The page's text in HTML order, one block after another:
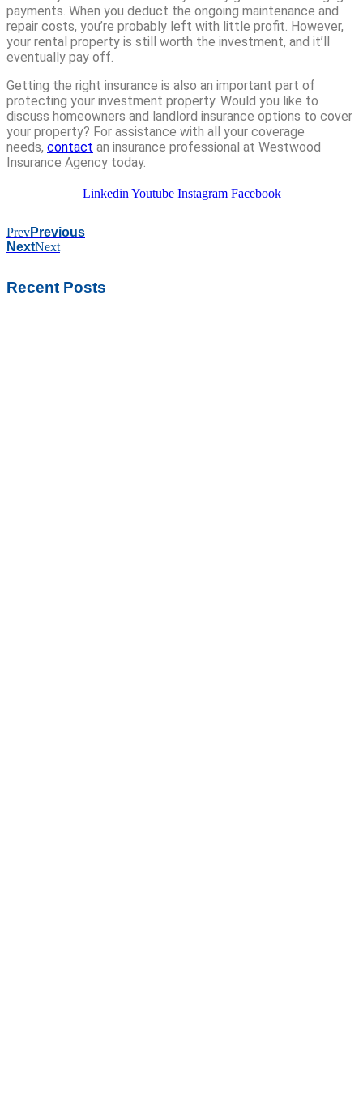
payments. When you deduct the ongoing maintenance and
repair costs, you’re probably left with little profit. However,
your rental property is still worth the investment, and it’ll
eventually pay off.
Getting the right insurance is also an important part of
protecting your investment property. Would you like to
discuss homeowners and landlord insurance options to cover
your property? For assistance with all your coverage
needs, contact an insurance professional at Westwood
Insurance Agency today.
Linkedin Youtube Instagram Facebook
PrevPrevious
NextNext
Recent Posts